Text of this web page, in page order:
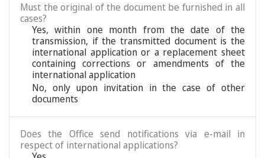
Must the original of the document be furnished in all
cases?
Yes, within one month from the date of the
transmission, if the transmitted document is the
international application or a replacement sheet
containing corrections or amendments of the
international application
No, only upon invitation in the case of other
documents
Does the Office send notifications via e-mail in
respect of international applications?